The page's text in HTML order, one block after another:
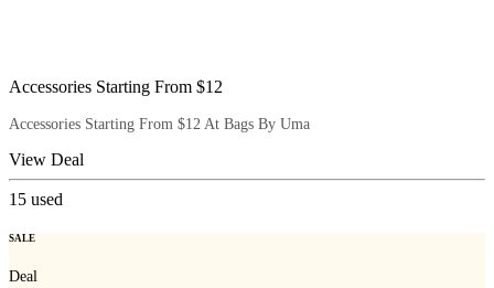
Accessories Starting From $12
Accessories Starting From $12 At Bags By Uma
View Deal
15 used
SALE
Deal